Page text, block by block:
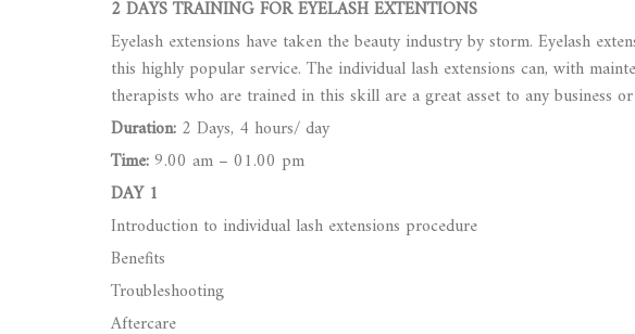
2 DAYS TRAINING FOR EYELASH EXTENTIONS
Eyelash extensions have taken the beauty industry by storm. Eyelash
this highly popular service. The individual lash extensions can, with
therapists who are trained in this skill are a great asset to any business
Duration: 2 Days, 4 hours/ day
Time:9.00 am – 01.00 pm
DAY 1
Introduction to individual lash extensions procedure
Benefits
Troubleshooting
Aftercare